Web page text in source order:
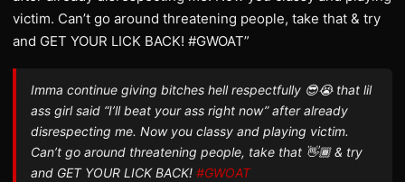
victim. Can’t go around threatening people, take that & try
and GET YOUR LICK BACK! #GWOAT”
Imma continue giving bitches hell respectfully 😎😭 that lil
ass girl said “I’ll beat your ass right now” after already
disrespecting me. Now you classy and playing victim.
Can’t go around threatening people, take that 👋🏾 & try
and GET YOUR LICK BACK! #GWOAT